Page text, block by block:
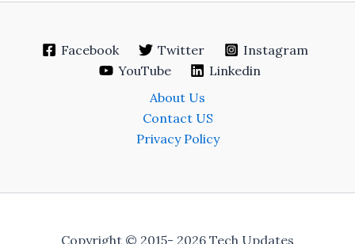
Facebook Twitter
Instagram
YouTube
Linkedin
About Us
Contact US
Privacy Policy
Copyright © 2015- 2026 Tech Updates